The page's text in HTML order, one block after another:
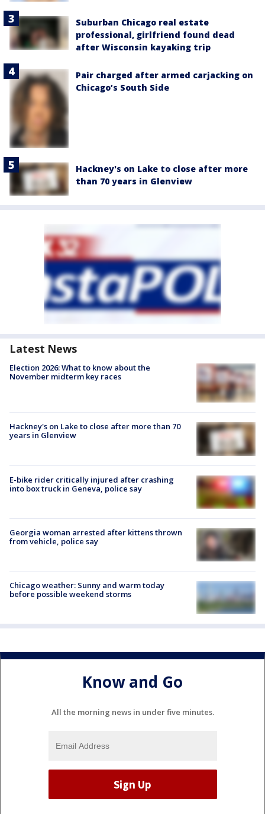
Suburban Chicago real estate
professional, girlfriend found dead
after Wisconsin kayaking trip
Pair charged after armed carjacking on
Chicago’s South Side
Hackney's on Lake to close after more
than 70 years in Glenview
Latest News
Election 2026: What to know about the
November midterm key races
Hackney's on Lake to close after more than 70
years in Glenview
E-bike rider critically injured after crashing
into box truck in Geneva, police say
Georgia woman arrested after kittens thrown
from vehicle, police say
Chicago weather: Sunny and warm today
before possible weekend storms
Know and Go
All the morning news in under five minutes.